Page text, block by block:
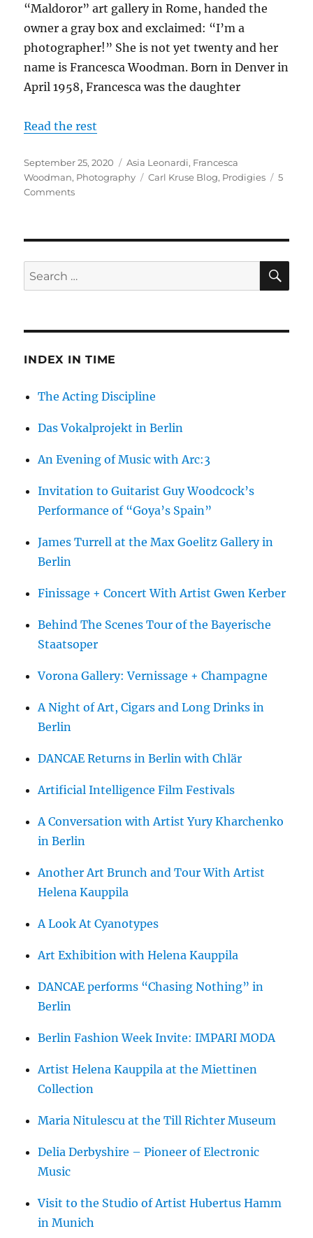
“Maldoror” art gallery in Rome, handed the
owner a gray box and exclaimed: “I’m a
photographer!” She is not yet twenty and her
name is Francesca Woodman. Born in Denver in
April 1958, Francesca was the daughter
Read the rest
Posted
on
September 25, 2020 Categories
Asia Leonardi, Francesca
Woodman, Photography Tags
Carl Kruse Blog, Prodigies
5
Commentson
the
Photography
of
Search
for:
INDEX IN TIME
The Acting Discipline
Das Vokalprojekt in Berlin
An Evening of Music with Arc:3
Invitation to Guitarist Guy Woodcock’s
Performance of “Goya’s Spain”
James Turrell at the Max Goelitz Gallery in
Berlin
Finissage + Concert With Artist Gwen Kerber
Behind The Scenes Tour of the Bayerische
Staatsoper
Vorona Gallery: Vernissage + Champagne
A Night of Art, Cigars and Long Drinks in
Berlin
DANCAE Returns in Berlin with Chlär
Artificial Intelligence Film Festivals
A Conversation with Artist Yury Kharchenko
in Berlin
Another Art Brunch and Tour With Artist
Helena Kauppila
A Look At Cyanotypes
Art Exhibition with Helena Kauppila
DANCAE performs “Chasing Nothing” in
Berlin
Berlin Fashion Week Invite: IMPARI MODA
Artist Helena Kauppila at the Miettinen
Collection
Maria Nitulescu at the Till Richter Museum
Delia Derbyshire – Pioneer of Electronic
Music
Visit to the Studio of Artist Hubertus Hamm
in Munich